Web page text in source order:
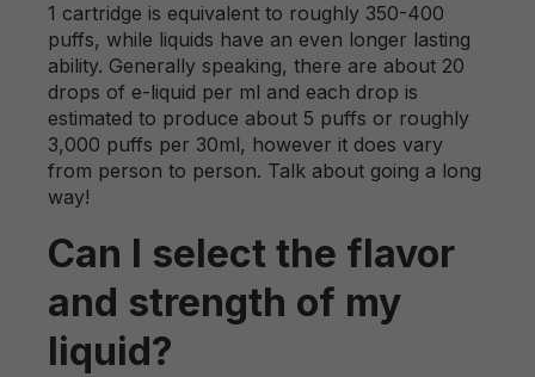
1 cartridge is equivalent to roughly 350-400
puffs, while liquids have an even longer lasting
ability. Generally speaking, there are about 20
drops of e-liquid per ml and each drop is
estimated to produce about 5 puffs or roughly
3,000 puffs per 30ml, however it does vary
from person to person. Talk about going a long
way!
Can I select the flavor
and strength of my
liquid?